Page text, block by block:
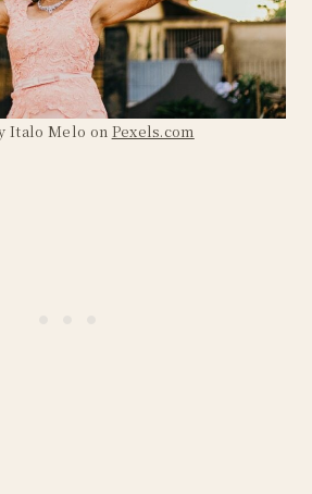
Italo Melo on Pexels.com